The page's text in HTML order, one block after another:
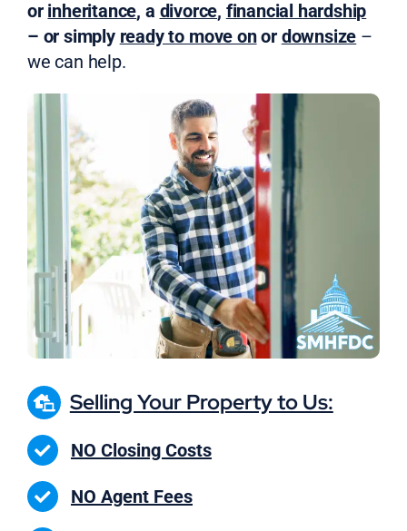
or inheritance, a divorce, financial hardship
– or simply ready to move onor downsize –
we can help.
Selling Your Property to Us:
NO Closing Costs
NO Agent Fees